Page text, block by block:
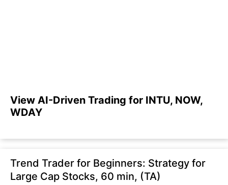
View AI-Driven Trading for INTU, NOW,
WDAY
Trend Trader for Beginners: Strategy for
Large Cap Stocks, 60 min, (TA)